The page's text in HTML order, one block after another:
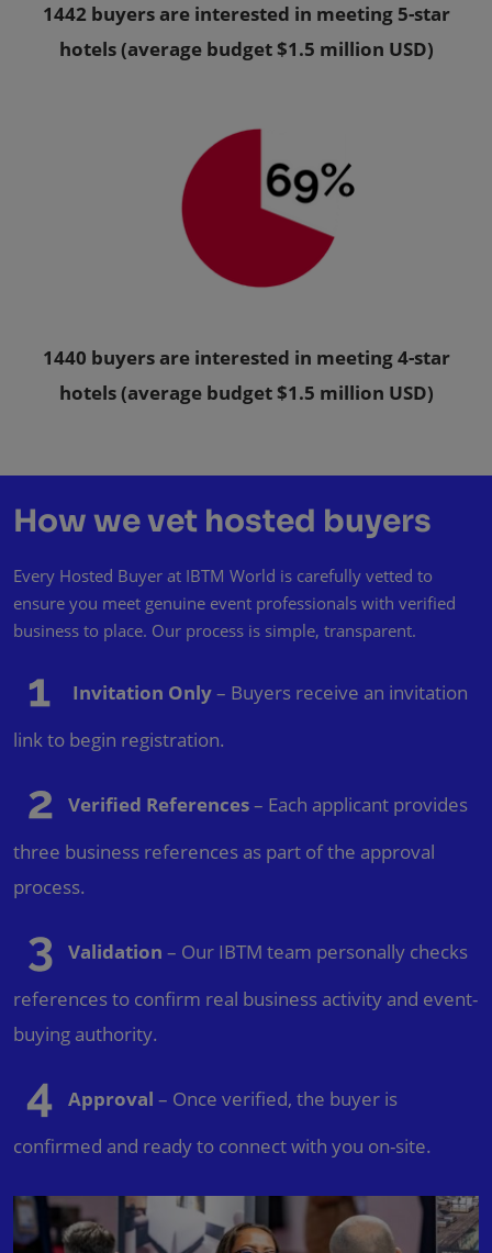
1442 buyers are interested in meeting 5-star
hotels (average budget $1.5 million USD)
1440 buyers are interested in meeting 4-star
hotels (average budget $1.5 million USD)
How we vet hosted buyers
Every Hosted Buyer at IBTM World is carefully vetted to
ensure you meet genuine event professionals with verified
business to place. Our process is simple, transparent.
Invitation Only– Buyers receive an invitation
link to begin registration.
Verified References– Each applicant provides
three business references as part of the approval
process.
Validation – Our IBTM team personally checks
references to confirm real business activity and event-
buying authority.
Approval – Once verified, the buyer is
confirmed and ready to connect with you on-site.